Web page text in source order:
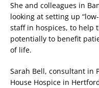
She and colleagues in
looking at setting up
staff in hospices, to help
potentially to benefit
of life.
Sarah Bell, consultant in
House Hospice in